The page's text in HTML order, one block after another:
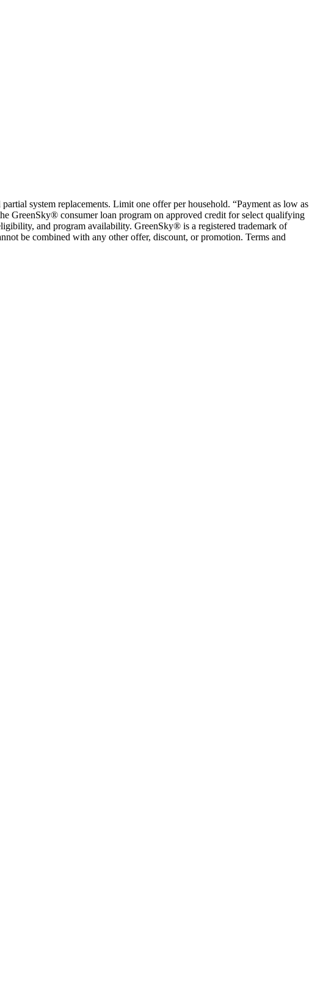
system replacements. Limit one offer per household. “Payment as low as
GreenSky® consumer loan program on approved credit for select qualifying
and program availability. GreenSky® is a registered trademark of
be combined with any other offer, discount, or promotion. Terms and